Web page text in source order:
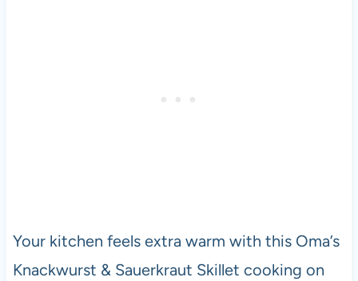
Your kitchen feels extra warm with this Oma’s
Knackwurst & Sauerkraut Skillet cooking on